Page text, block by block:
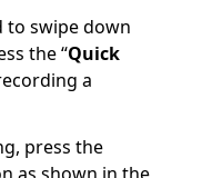
to swipe down
the “Quick
a
press the